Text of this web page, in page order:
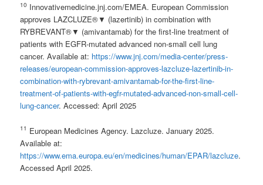
10 Innovativemedicine.jnj.com/EMEA. European Commission
approves LAZCLUZE®▼ (lazertinib) in combination with
RYBREVANT®▼ (amivantamab) for the first-line treatment of
patients with EGFR-mutated advanced non-small cell lung
cancer. Available at: https://www.jnj.com/media-center/press-
releases/european-commission-approves-lazcluze-lazertinib-in-
combination-with-rybrevant-amivantamab-for-the-first-line-
treatment-of-patients-with-egfr-mutated-advanced-non-small-cell-
lung-cancer. Accessed: April 2025
11 European Medicines Agency. Lazcluze. January 2025.
Available at:
https://www.ema.europa.eu/en/medicines/human/EPAR/lazcluze.
Accessed April 2025.